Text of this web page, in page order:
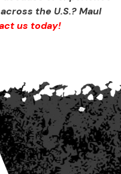
the U.S.? Maul
us today!